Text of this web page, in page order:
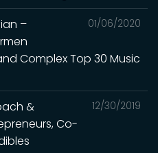
01/06/2020
–
Complex Top 30 Music
12/30/2019
&
Co-